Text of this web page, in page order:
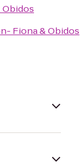
Obidos
Fiona & Obidos